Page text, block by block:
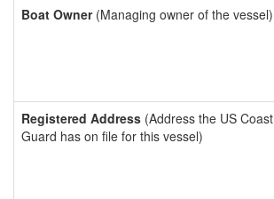
Boat Owner(Managing owner of the vessel)
Registered Address (Address the US Coast
Guard has on file for this vessel)